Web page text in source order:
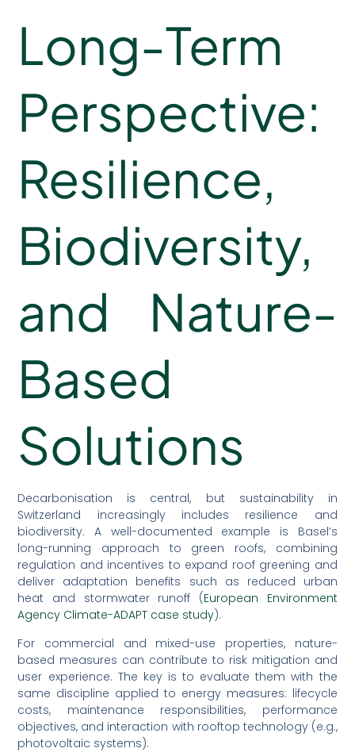
Long-Term
Perspective:
Resilience,
Biodiversity,
and Nature-
Based
Solutions
Decarbonisation is central, but sustainability in
Switzerland increasingly includes resilience and
biodiversity. A well-documented example is Basel’s
long-running approach to green roofs, combining
regulation and incentives to expand roof greening and
deliver adaptation benefits such as reduced urban
heat and stormwater runoff (European Environment
Agency Climate-ADAPT case study).
For commercial and mixed-use properties, nature-
based measures can contribute to risk mitigation and
user experience. The key is to evaluate them with the
same discipline applied to energy measures: lifecycle
costs, maintenance responsibilities, performance
objectives, and interaction with rooftop technology (e.g.,
photovoltaic systems).